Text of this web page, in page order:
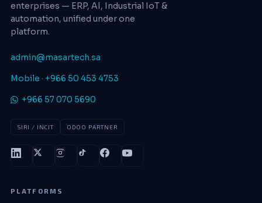
enterprises — ERP, AI, Industrial IoT &
automation, unified under one
platform.
admin@masartech.sa
Mobile · +966 50 453 4753
+966 57 070 5690
SIRI / INCIT ODOO PARTNER
PLATFORMS